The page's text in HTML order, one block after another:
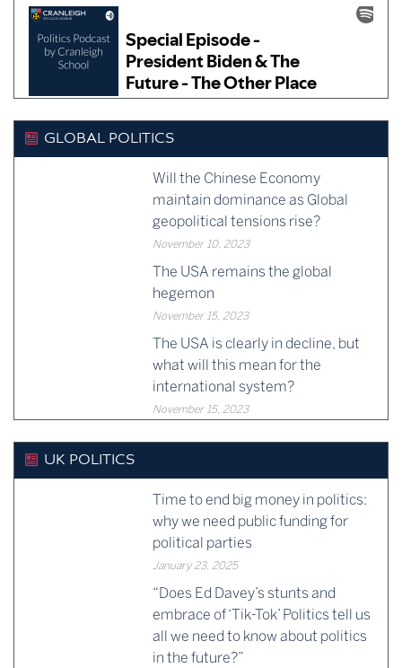
GLOBAL POLITICS
Will the Chinese Economy
maintain dominance as Global
geopolitical tensions rise?
November 10, 2023
The USA remains the global
hegemon
November 15, 2023
The USA is clearly in decline, but
what will this mean for the
international system?
November 15, 2023
UK POLITICS
Time to end big money in politics:
why we need public funding for
political parties
January 23, 2025
“Does Ed Davey’s stunts and
embrace of ‘Tik-Tok’ Politics tell us
all we need to know about politics
in the future?”